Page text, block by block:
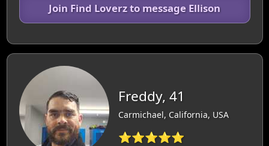
Join Find Loverz to message Ellison
Freddy, 41
Carmichael, California, USA
⭐⭐⭐⭐⭐